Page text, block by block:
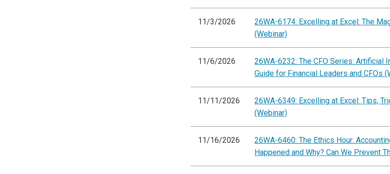
11/3/2026
26WA-6174: Excelling at Excel: The
(Webinar)
11/6/2026
26WA-6232: The CFO Series: Artificial
Guide for Financial Leaders and CFOs
11/11/2026
26WA-6349: Excelling at Excel: Tips,
(Webinar)
11/16/2026
26WA-6460: The Ethics Hour:
Happened and Why? Can We Prevent